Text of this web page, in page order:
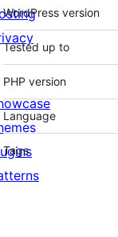
WordPress version
Tested up to
PHP version
Language
Tags